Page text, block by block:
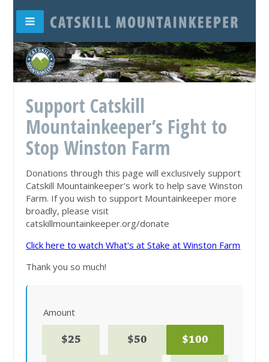
Support Catskill
Mountainkeeper’s Fight to
Stop Winston Farm
Donations through this page will exclusively support
Catskill Mountainkeeper's work to help save Winston
Farm. If you wish to support Mountainkeeper more
broadly, please visit
catskillmountainkeeper.org/donate
Click here to watch What's at Stake at Winston Farm
Thank you so much!
Amount
$25 $50 $100